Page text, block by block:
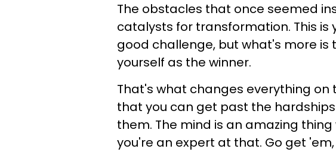
The obstacles that once seemed
catalysts for transformation. This is
good challenge, but what's more is
yourself as the winner.
That's what changes everything on
that you can get past the
them. The mind is an amazing
you're an expert at that. Go get